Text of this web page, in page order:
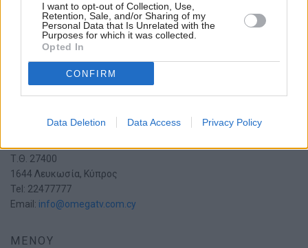
I want to opt-out of Collection, Use,
Retention, Sale, and/or Sharing of my
Personal Data that Is Unrelated with the
Purposes for which it was collected.
Opted In
CONFIRM
Data Deletion Data Access Privacy Policy
Πατριάρχη Πέτρου Ζ' 15
Τ.Θ. 27400
1644 Λευκωσία, Κύπρος
Tel: 22477777
Email: info@omegatv.com.cy
ΜΕΝΟΥ